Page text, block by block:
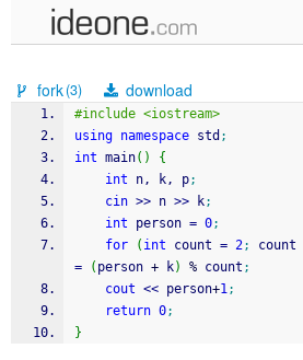
samples
recent codes
fork(3) download
#include <iostream>
using namespace std ;
int main( )
{
int n, k, p;
cin >> n >> k;
int person = 0;
for
( int count = 2; count
=
( person + k) % count ;
cout << person+1;
return 0;
}